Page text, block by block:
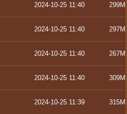
2024-10-25 11:40 299M
2024-10-25 11:40 297M
2024-10-25 11:40 267M
2024-10-25 11:40 309M
2024-10-25 11:39 315M